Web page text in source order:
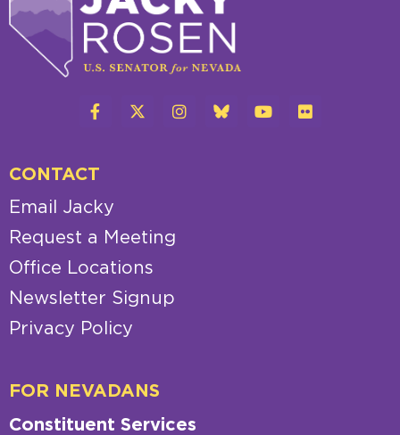
CONTACT
Email Jacky
Request a Meeting
Office Locations
Newsletter Signup
Privacy Policy
FOR NEVADANS
Constituent Services